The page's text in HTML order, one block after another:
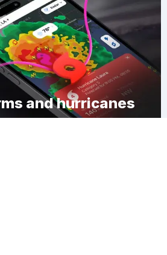
and hurricanes